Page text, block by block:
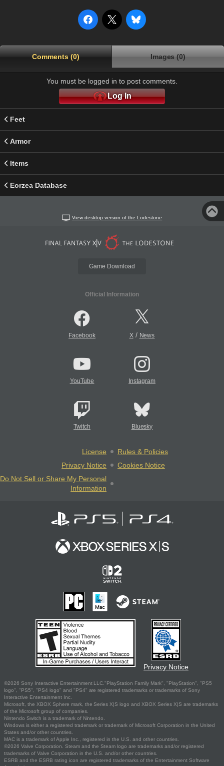
Comments (0) Images (0)
You must be logged in to post comments.
Log In
Feet
Armor
Items
Eorzea Database
View desktop version of the Lodestone
Game Download
Official Information
Facebook X/ News
YouTube Instagram
Twitch Bluesky
License
Rules & Policies
Privacy Notice
Cookies Notice
Do Not Sell or Share My Personal
Information
Privacy Notice
©2026 Sony Interactive Entertainment LLC."PlayStation Family Mark", "PlayStation", "PS5
logo", "PS5", "PS4 logo" and "PS4" are registered trademarks or trademarks of Sony
Interactive Entertainment Inc.
Microsoft, the XBOX Sphere mark, the Series X|S logo and XBOX Series X|S are trademarks
of the Microsoft group of companies.
Nintendo Switch is a trademark of Nintendo.
Windows is either a registered trademark or trademark of Microsoft Corporation in the United
States and/or other countries.
MAC is a trademark of Apple Inc., registered in the U.S. and other countries.
©2026 Valve Corporation. Steam and the Steam logo are trademarks and/or registered
trademarks of Valve Corporation in the U.S. and/or other countries.
ESRB and the ESRB rating icon are registered trademarks of the Entertainment Software